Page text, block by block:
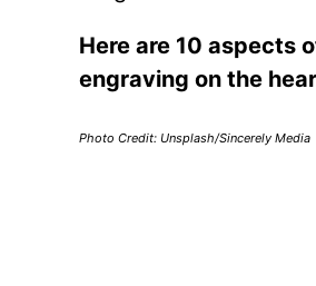
Here are 10 aspects
engraving on the
Photo Credit: Unsplash/Sincerely Media